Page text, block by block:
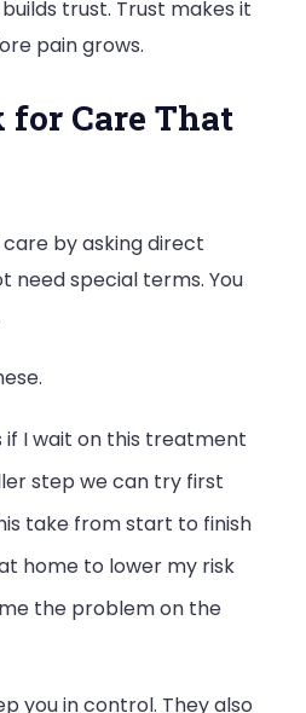
trust. Trust makes it
pain grows.
for Care That
by asking direct
need special terms. You
if I wait on this treatment
step we can try first
take from start to finish
home to lower my risk
the problem on the
you in control. They also